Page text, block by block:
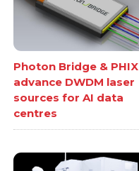
Photon Bridge & PHIX
advance DWDM laser
sources for AI data
centres